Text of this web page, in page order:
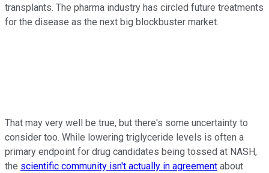
transplants. The pharma industry has circled future treatments
for the disease as the next big blockbuster market.
That may very well be true, but there's some uncertainty to
consider too. While lowering triglyceride levels is often a
primary endpoint for drug candidates being tossed at NASH,
the scientific community isn't actually in agreement about